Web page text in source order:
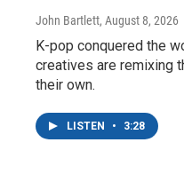
John Bartlett, August 8, 2026
K-pop conquered the
creatives are remixing
their own.
LISTEN • 3:28